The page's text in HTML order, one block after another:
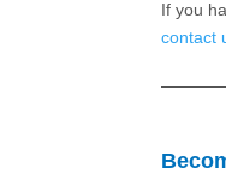
If you
contact